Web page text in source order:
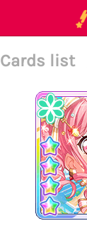
Cards list